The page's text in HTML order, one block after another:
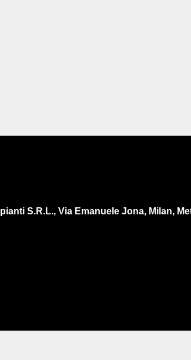
S.R.L., Via Emanuele Jona, Milan,